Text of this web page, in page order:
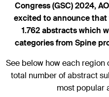
Congress (GSC) 2024,
excited to announce
1.762 abstracts which
categories from Spine
See below how each
total number of abstract
most popular